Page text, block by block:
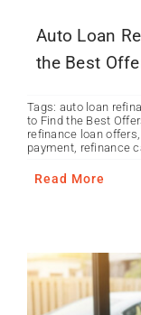
Auto Loan
the Best
Tags: auto loan
to Find the Best
refinance loan offers,
payment, refinance
Read More